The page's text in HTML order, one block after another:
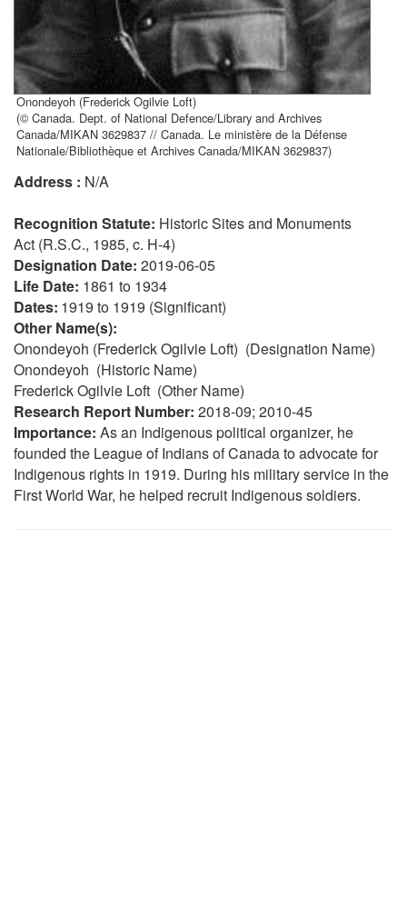
Onondeyoh (Frederick Ogilvie Loft)
(© Canada. Dept. of National Defence/Library and Archives
Canada/MIKAN 3629837 // Canada. Le ministère de la Défense
Nationale/Bibliothèque et Archives Canada/MIKAN 3629837)
Address : N/A
Recognition Statute: Historic Sites and Monuments
Act (R.S.C., 1985, c. H-4)
Designation Date: 2019-06-05
Life Date: 1861 to 1934
Dates: 1919 to 1919 (Significant)
Other Name(s):
Onondeyoh (Frederick Ogilvie Loft) (Designation Name)
Onondeyoh (Historic Name)
Frederick Ogilvie Loft (Other Name)
Research Report Number: 2018-09; 2010-45
Importance: As an Indigenous political organizer, he
founded the League of Indians of Canada to advocate for
Indigenous rights in 1919. During his military service in the
First World War, he helped recruit Indigenous soldiers.